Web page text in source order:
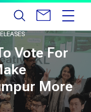
Vote For
More